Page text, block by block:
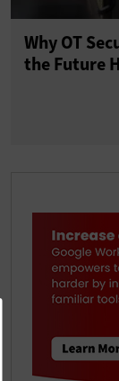
Why OT
the Future